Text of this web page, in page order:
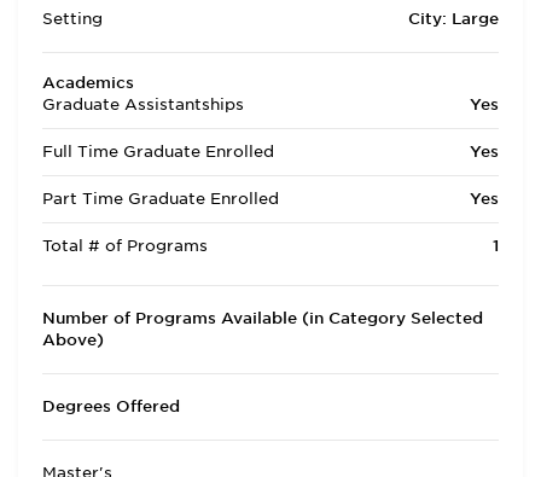
Setting City: Large
Academics
Graduate Assistantships
Yes
Full Time Graduate Enrolled Yes
Part Time Graduate Enrolled Yes
Total # of Programs 1
Number of Programs Available (in Category Selected
Above)
Degrees Offered
Master's